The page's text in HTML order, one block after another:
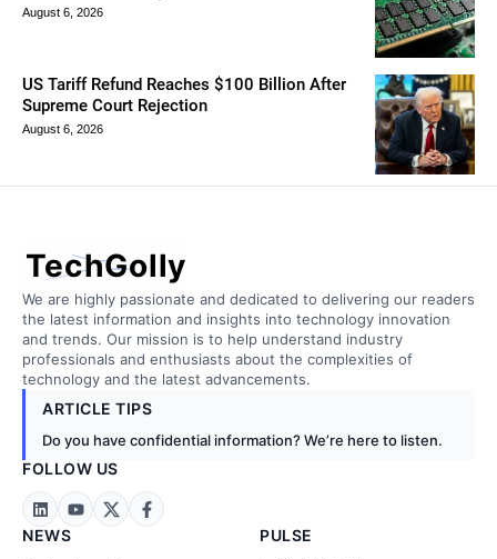
August 6, 2026
US Tariff Refund Reaches $100 Billion After
Supreme Court Rejection
August 6, 2026
TechGolly
We are highly passionate and dedicated to delivering our readers
the latest information and insights into technology innovation
and trends. Our mission is to help understand industry
professionals and enthusiasts about the complexities of
technology and the latest advancements.
ARTICLE TIPS
Do you have confidential information? We’re here to listen.
FOLLOW US
NEWS PULSE